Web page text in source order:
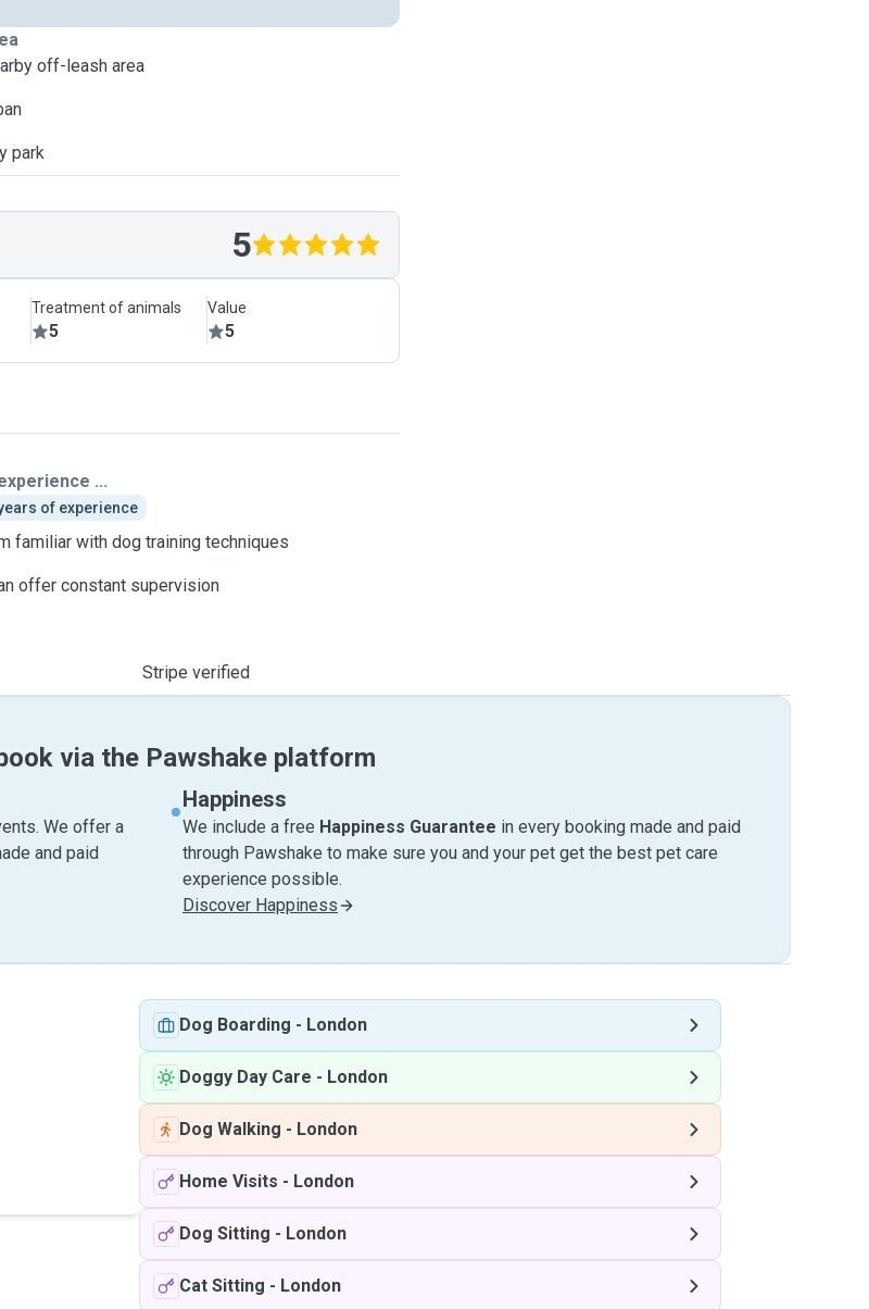
off-leash area
park
5
Treatment of animals
5
Value
5
...
of experience
familiar with dog training techniques
offer constant supervision
Stripe verified
via the Pawshake platform
We offer a
and paid
Happiness
We include a free Happiness Guarantee in every booking made and paid
through Pawshake to make sure you and your pet get the best pet care
experience possible.
Discover Happiness
Dog Boarding - London
Doggy Day Care - London
Dog Walking - London
Home Visits - London
Dog Sitting - London
Cat Sitting - London